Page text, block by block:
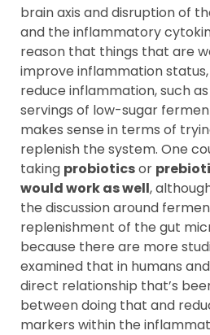
brain axis and disruption of
and the inflammatory
reason that things that are
improve inflammation
reduce inflammation, such
servings of low-sugar
makes sense in terms of
replenish the system. One
taking probioticsor
would work as well,
the discussion around
replenishment of the gut
because there are more
examined that in humans
direct relationship that’s
between doing that and
markers within the